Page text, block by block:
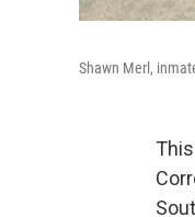
Shawn Merl,